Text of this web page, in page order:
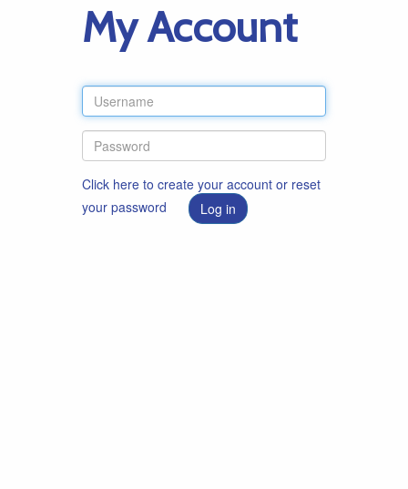
My Account
Click here to create your account or reset
your password